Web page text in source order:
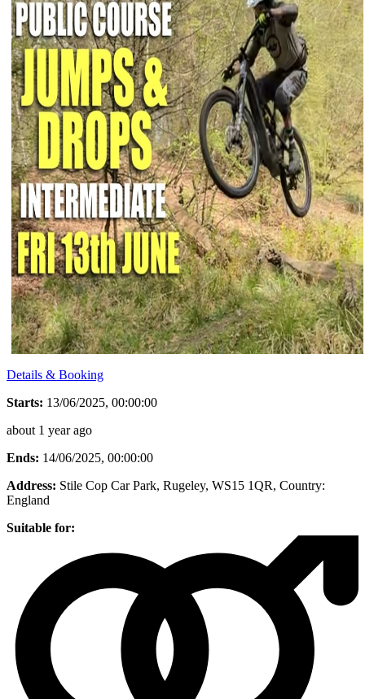
Details & Booking
Starts: 13/06/2025, 00:00:00
about 1 year ago
Ends: 14/06/2025, 00:00:00
Address: Stile Cop Car Park, Rugeley, WS15 1QR, Country:
England
Suitable for: